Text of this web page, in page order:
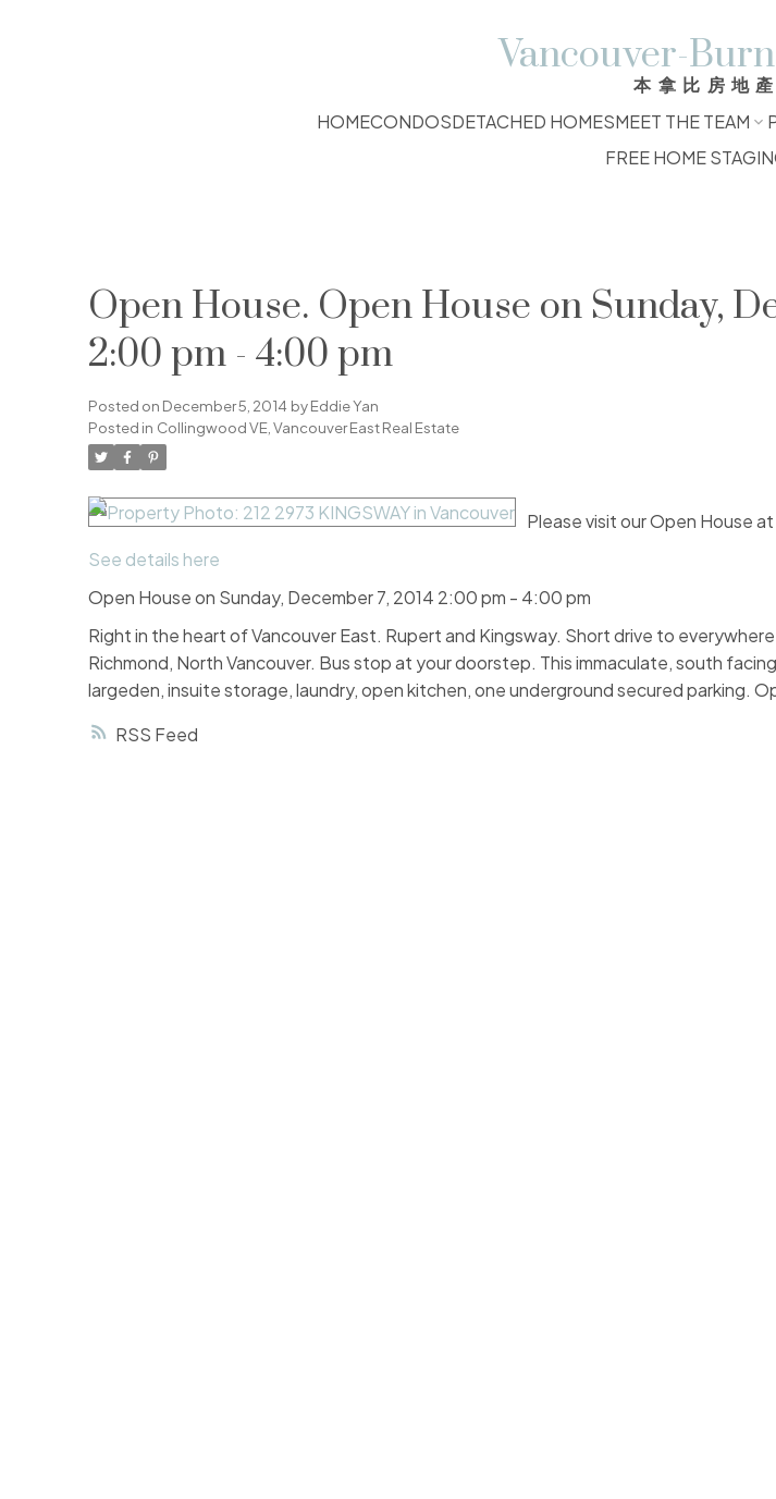
Vancouver-
本拿比房地
HOMECONDOSDETACHED HOMESMEET THE TEAM
FREE HOME
RSS
Open House. Open House on Sunday,
2:00 pm - 4:00 pm
Posted on December 5, 2014 byEddie Yan
Posted in Collingwood VE, Vancouver East Real Estate
Please visit our Open House at
See details here
Open House on Sunday, December 7, 2014 2:00 pm - 4:00 pm
Right in the heart of Vancouver East. Rupert and Kingsway. Short drive to
Richmond, North Vancouver. Bus stop at your doorstep. This immaculate, south
largeden, insuite storage, laundry, open kitchen, one underground secured parking.